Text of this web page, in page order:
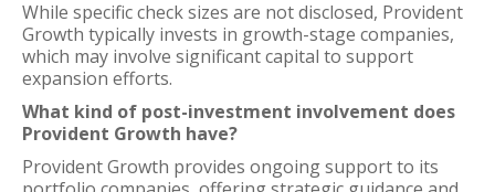
While specific check sizes are not disclosed, Provident
Growth typically invests in growth-stage companies,
which may involve significant capital to support
expansion efforts.
What kind of post-investment involvement does
Provident Growth have?
Provident Growth provides ongoing support to its